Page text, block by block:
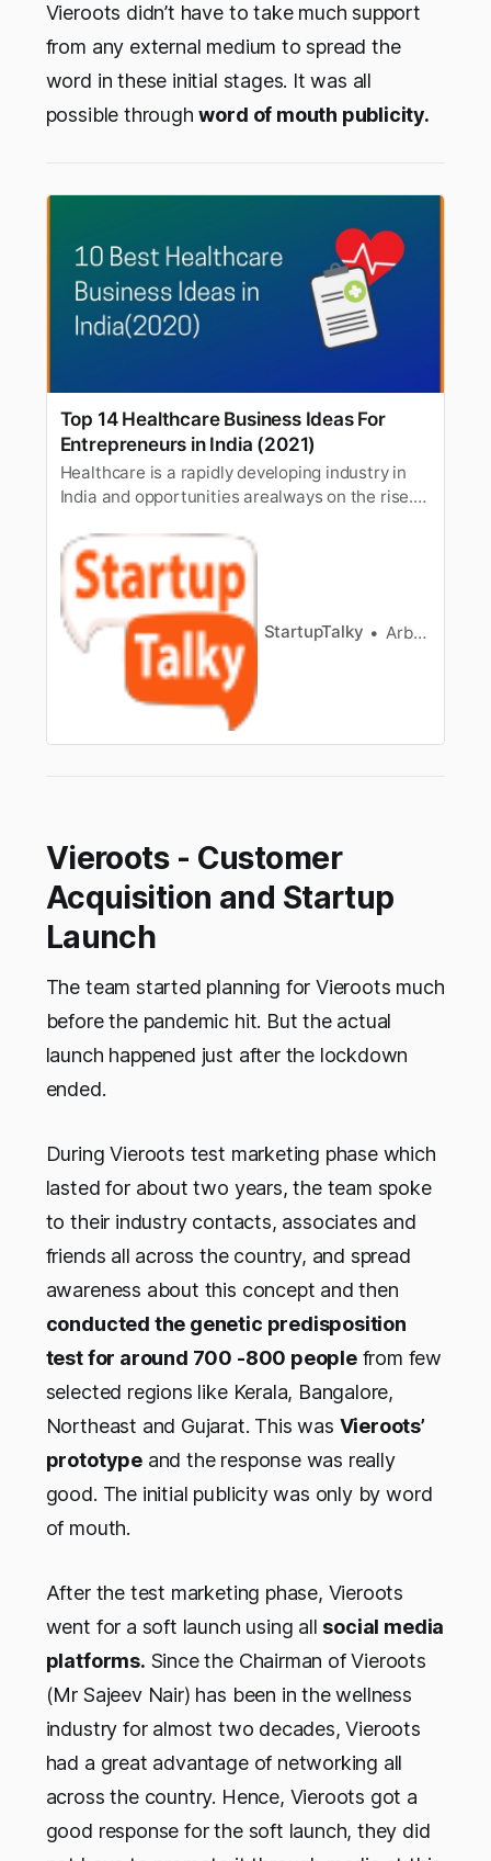
Vieroots didn’t have to take much support
from any external medium to spread the
word in these initial stages. It was all
possible throughword of mouth publicity.
Top 14 Healthcare Business Ideas For
Entrepreneurs in India (2021)
Healthcare is a rapidly developing industry in
India and opportunities arealways on the rise.
growing sectorsin India and by 2022 it is
expected to grow up to 8.6 trillion. The
healthcarebusiness in India has grown
considerably in 2021 because of the…
StartupTalky Arbaaz sayed
Vieroots - Customer
Acquisition and Startup
Launch
The team started planning for Vieroots much
before the pandemic hit. But the actual
launch happened just after the lockdown
ended.
During Vieroots test marketing phase which
lasted for about two years, the team spoke
to their industry contacts, associates and
friends all across the country, and spread
awareness about this concept and then
conducted the genetic predisposition
test for around 700 -800 peoplefrom few
selected regions like Kerala, Bangalore,
Northeast and Gujarat. This was Vieroots’
prototypeand the response was really
good. The initial publicity was only by word
of mouth.
After the test marketing phase, Vieroots
went for a soft launch using all social media
platforms. Since the Chairman of Vieroots
(Mr Sajeev Nair) has been in the wellness
industry for almost two decades, Vieroots
had a great advantage of networking all
across the country. Hence, Vieroots got a
good response for the soft launch, they did